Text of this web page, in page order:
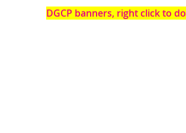
DGCP banners, right click to